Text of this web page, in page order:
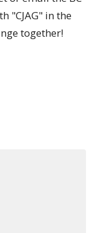
"CJAG" in the
together!